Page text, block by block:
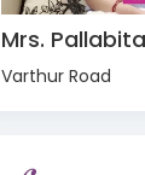
Mrs.
Varthur Road